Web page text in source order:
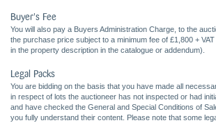
Buyer's Fee
You will also pay a Buyers Administration Charge, to the
the purchase price subject to a minimum fee of £1,800 +
in the property description in the catalogue or addendum).
Legal Packs
You are bidding on the basis that you have made all
in respect of lots the auctioneer has not inspected or had
and have checked the General and Special Conditions of
you fully understand their content. Please note that some